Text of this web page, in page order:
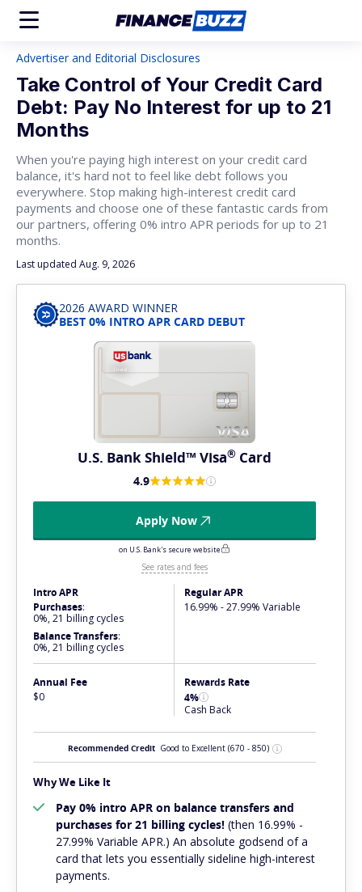
Advertiser and Editorial Disclosures
Take Control of Your Credit Card
Debt: Pay No Interest for up to 21
Months
When you're paying high interest on your credit card
balance, it's hard not to feel like debt follows you
everywhere. Stop making high-interest credit card
payments and choose one of these fantastic cards from
our partners, offering 0% intro APR periods for up to 21
months.
Last updated Aug. 9, 2026
2026 AWARD WINNER
BEST 0% INTRO APR CARD DEBUT
U.S. Bank Shield™ Visa® Card
4.9
Apply Now
on U.S. Bank's secure website
See rates and fees
Intro APR
Purchases:
0%, 21 billing cycles
Balance Transfers:
0%, 21 billing cycles
Regular APR
16.99% - 27.99% Variable
Annual Fee
$0
Rewards Rate
4%
Cash Back
Recommended Credit Good to Excellent (670 - 850)
Why We Like It
Pay 0% intro APR on balance transfers and
purchases for 21 billing cycles! (then 16.99% -
27.99% Variable APR.) An absolute godsend of a
card that lets you essentially sideline high-interest
payments.